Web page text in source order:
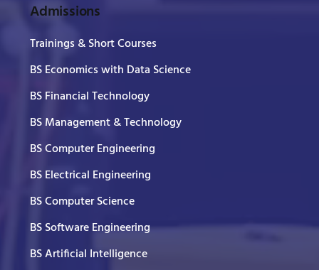
Admissions
Trainings & Short Courses
BS Economics with Data Science
BS Financial Technology
BS Management & Technology
BS Computer Engineering
BS Electrical Engineering
BS Computer Science
BS Software Engineering
BS Artificial Intelligence